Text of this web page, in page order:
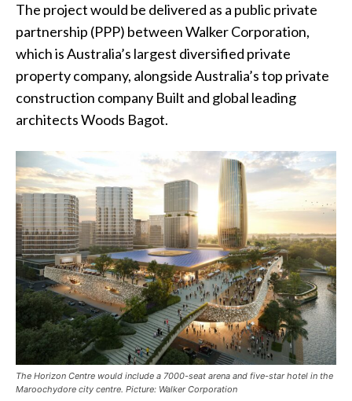
The project would be delivered as a public private
partnership (PPP) between Walker Corporation,
which is Australia’s largest diversified private
property company, alongside Australia’s top private
construction company Built and global leading
architects Woods Bagot.
The Horizon Centre would include a 7000-seat arena and five-star hotel in the
Maroochydore city centre. Picture: Walker Corporation